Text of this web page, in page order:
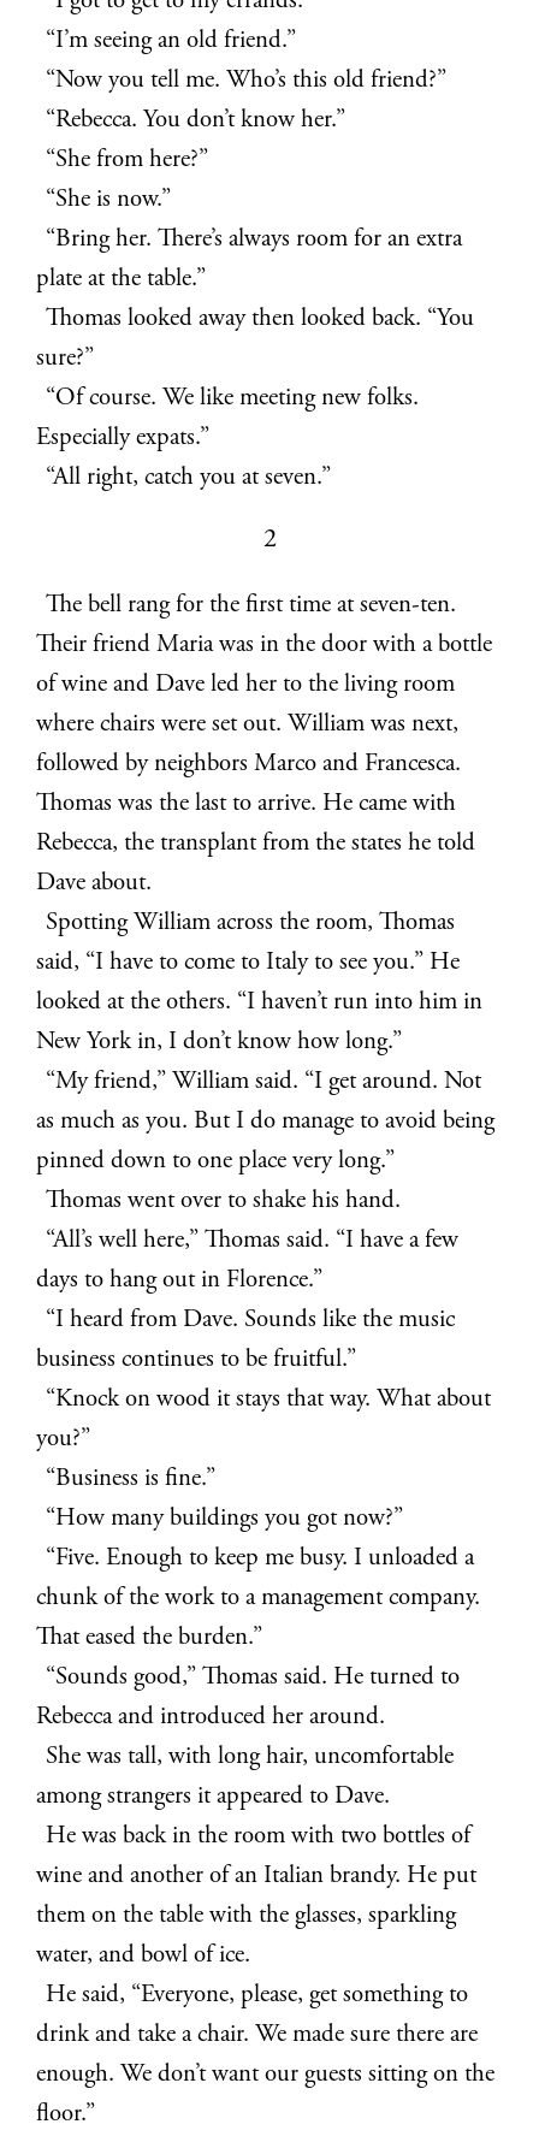
“I’m seeing an old friend.”
“Now you tell me. Who’s this old friend?”
“Rebecca. You don’t know her.”
“She from here?”
“She is now.”
“Bring her. There’s always room for an extra
plate at the table.”
Thomas looked away then looked back. “You
sure?”
“Of course. We like meeting new folks.
Especially expats.”
“All right, catch you at seven.”
2
The bell rang for the first time at seven-ten.
Their friend Maria was in the door with a bottle
of wine and Dave led her to the living room
where chairs were set out. William was next,
followed by neighbors Marco and Francesca.
Thomas was the last to arrive. He came with
Rebecca, the transplant from the states he told
Dave about.
Spotting William across the room, Thomas
said, “I have to come to Italy to see you.” He
looked at the others. “I haven’t run into him in
New York in, I don’t know how long.”
“My friend,” William said. “I get around. Not
as much as you. But I do manage to avoid being
pinned down to one place very long.”
Thomas went over to shake his hand.
“All’s well here,” Thomas said. “I have a few
days to hang out in Florence.”
“I heard from Dave. Sounds like the music
business continues to be fruitful.”
“Knock on wood it stays that way. What about
you?”
“Business is fine.”
“How many buildings you got now?”
“Five. Enough to keep me busy. I unloaded a
chunk of the work to a management company.
That eased the burden.”
“Sounds good,” Thomas said. He turned to
Rebecca and introduced her around.
She was tall, with long hair, uncomfortable
among strangers it appeared to Dave.
He was back in the room with two bottles of
wine and another of an Italian brandy. He put
them on the table with the glasses, sparkling
water, and bowl of ice.
He said, “Everyone, please, get something to
drink and take a chair. We made sure there are
enough. We don’t want our guests sitting on the
floor.”